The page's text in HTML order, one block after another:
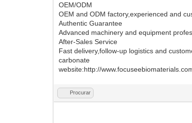
OEM/ODM
OEM and ODM factory,experienced and
Authentic Guarantee
Advanced machinery and equipment
After-Sales Service
Fast delivery,follow-up logistics and
carbonate
website:http://
Procurar